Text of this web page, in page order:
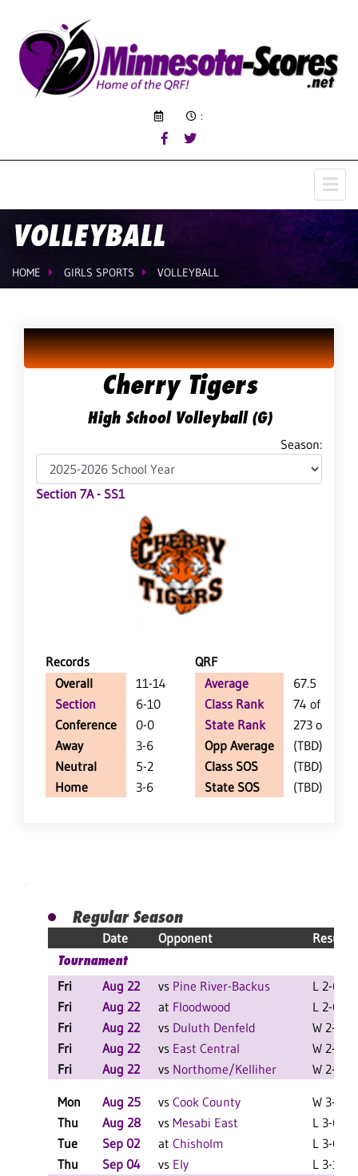
:
VOLLEYBALL
HOME GIRLS SPORTS VOLLEYBALL
Cherry Tigers
High School Volleyball (G)
Season:
Section 7A - SS1
Records
QRF
Overall
11-14
Section
6-10
Conference
0-0
Away
3-6
Neutral
5-2
Home
3-6
Average
67.5
Class Rank
74 of 147
State Rank
273 of 402
Opp Average
(TBD)
Class SOS
(TBD)
State SOS
(TBD)
Regular Season
Date Opponent
Result
Tournament
Fri
Aug 22 vs Pine River-Backus
L 2-0 F
Fri
Aug 22 at Floodwood
L 2-0 F
Fri
Aug 22 vs Duluth Denfeld
W 2-0 F
Fri
Aug 22 vs East Central
W 2-0 F
Fri
Aug 22 vs Northome/Kelliher W 2-1 F
Mon Aug 25 vs Cook County
W 3-1 F
Thu
Aug 28 vs Mesabi East
L 3-0 F
Tue
Sep 02 at Chisholm
L 3-0 F
Thu
Sep 04 vs Ely
L 3-1 F